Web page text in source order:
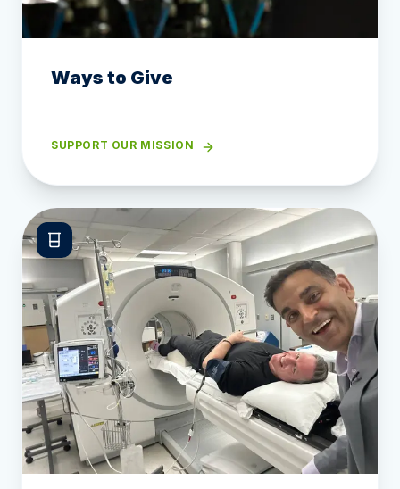
Ways to Give
SUPPORT OUR MISSION